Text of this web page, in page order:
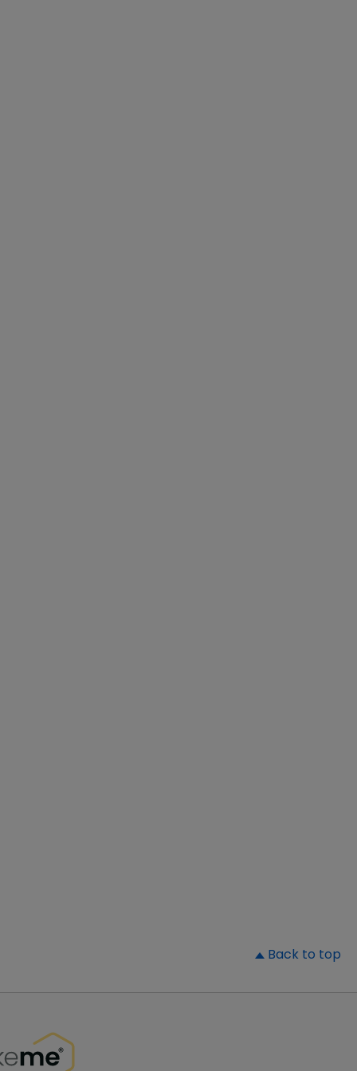
Back to top